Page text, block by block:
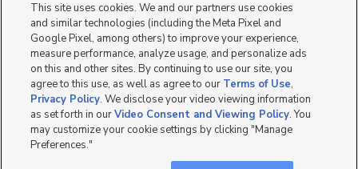
Mobile Apps|Advertise| Feedback|Contact Us|Careers with DDM
Careers with KSL|Product Updates
Terms of Use|Classifieds Terms of Use| Privacy Statement|Video Consent Viewing Policy
DMCA Notice
Do Not Sell or Share My Data EEO Public File Report TV FCC Public File
Radio FCC Public File|FCC Applications|Closed Captioning Assistance
KSL Broadcasting Salt Lake City UT | Site hosted & managed by KSL Media - a
Deseret Media Company
This site uses cookies. We and our partners use cookies
and similar technologies (including the Meta Pixel and
Google Pixel, among others) to improve your experience,
measure performance, analyze usage, and personalize ads
on this and other sites. By continuing to use our site, you
agree to this use, as well as agree to our Terms of Use,
Privacy Policy. We disclose your video viewing information
as set forth in ourVideo Consent and Viewing Policy. You
may customize your cookie settings by clicking "Manage
Preferences."